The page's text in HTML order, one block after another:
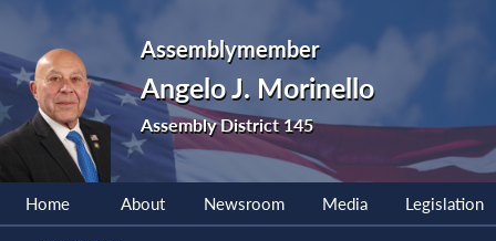
Assemblymember
Angelo J. Morinello
Assembly District 145
Home About Newsroom Media Legislation